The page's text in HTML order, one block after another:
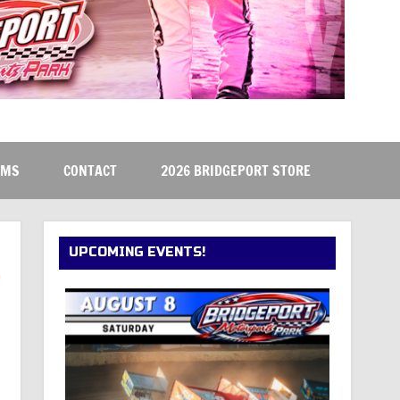
CONTACT 2026 BRIDGEPORT STORE
UPCOMING EVENTS!